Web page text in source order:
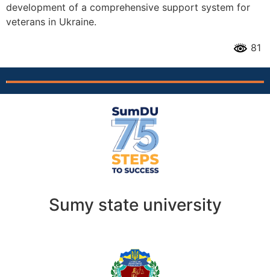
development of a comprehensive support system for
veterans in Ukraine.
81
Sumy state university